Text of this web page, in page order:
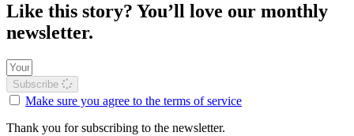
Like this story? You’ll love our monthly
newsletter.
Subscribe
Make sure you agree to the terms of service
Thank you for subscribing to the newsletter.